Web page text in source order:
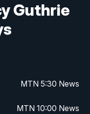
Guthrie
MTN 5:30 News
MTN 10:00 News